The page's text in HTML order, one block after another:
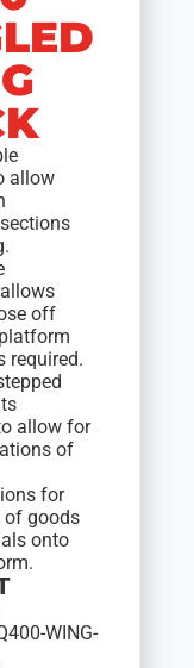
allow
off
required.
allow for
of
for
of goods
onto
WING-